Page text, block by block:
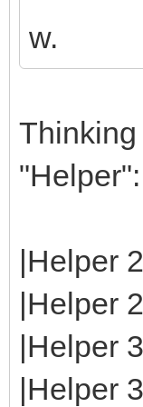
w.
"Helper":
|Helper
|Helper
|Helper
|Helper